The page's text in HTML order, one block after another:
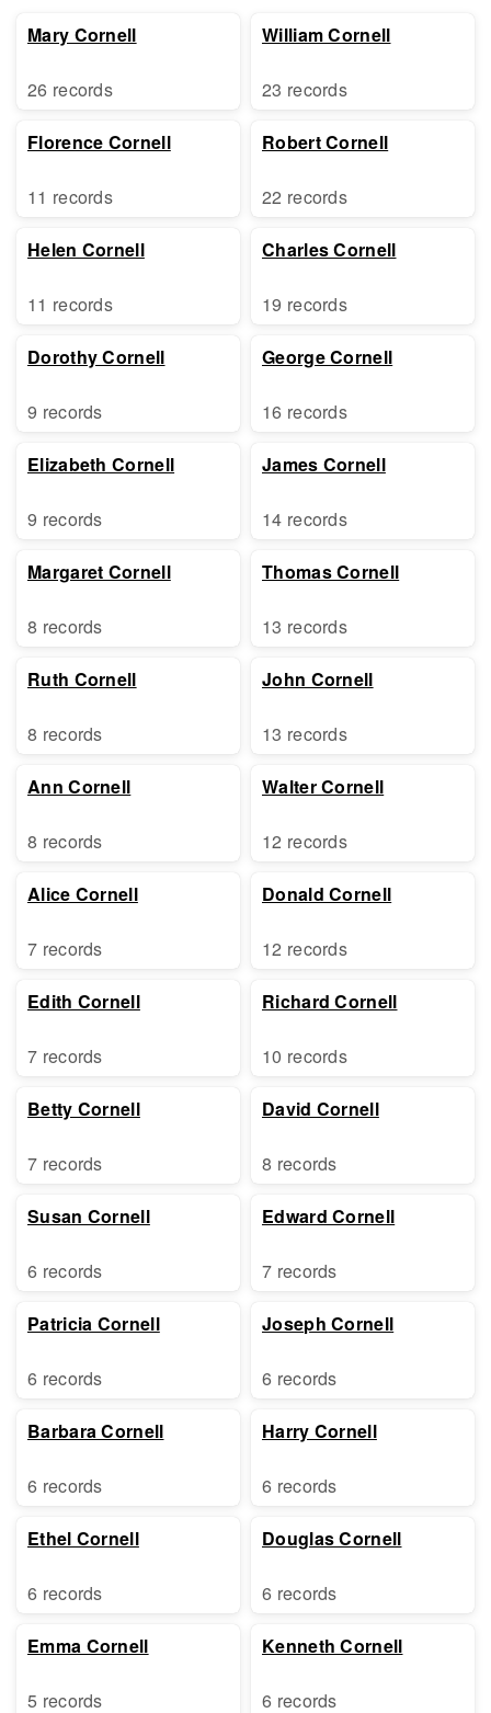
Mary Cornell
26 records
Florence Cornell
11 records
Helen Cornell
11 records
Dorothy Cornell
9 records
Elizabeth Cornell
9 records
Margaret Cornell
8 records
Ruth Cornell
8 records
Ann Cornell
8 records
Alice Cornell
7 records
Edith Cornell
7 records
Betty Cornell
7 records
Susan Cornell
6 records
Patricia Cornell
6 records
Barbara Cornell
6 records
Ethel Cornell
6 records
Emma Cornell
5 records
William Cornell
23 records
Robert Cornell
22 records
Charles Cornell
19 records
George Cornell
16 records
James Cornell
14 records
Thomas Cornell
13 records
John Cornell
13 records
Walter Cornell
12 records
Donald Cornell
12 records
Richard Cornell
10 records
David Cornell
8 records
Edward Cornell
7 records
Joseph Cornell
6 records
Harry Cornell
6 records
Douglas Cornell
6 records
Kenneth Cornell
6 records